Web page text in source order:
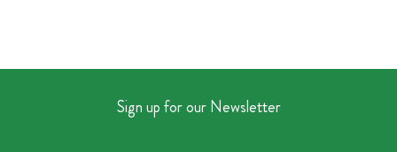
Sign up for our Newsletter